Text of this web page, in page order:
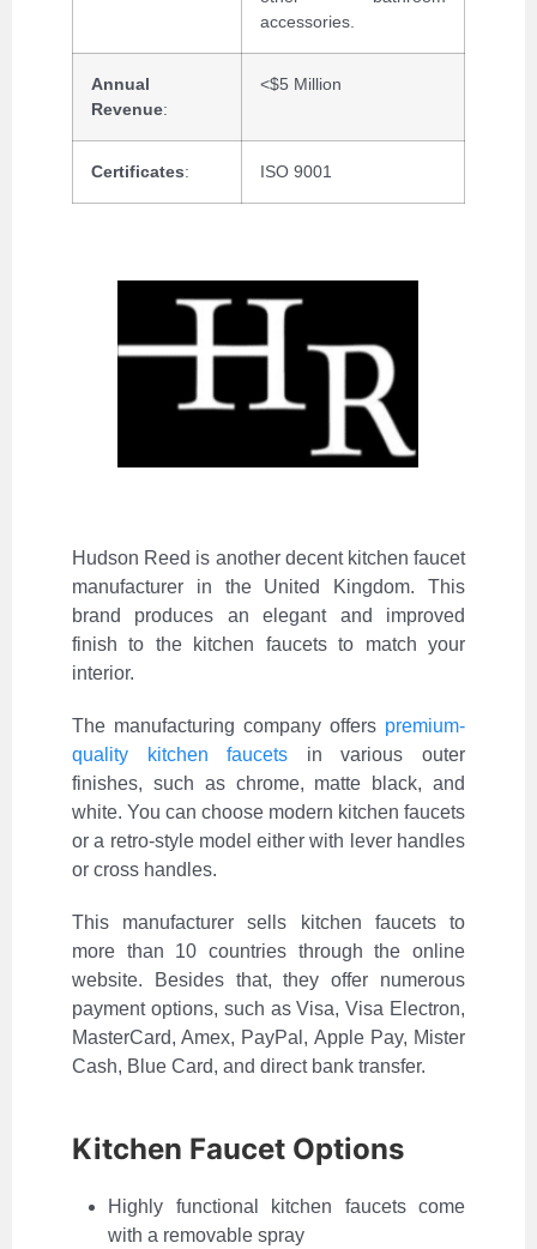
accessories.
Annual
Revenue:
<$5 Million
Certificates: ISO 9001
Hudson Reed is another decent kitchen faucet
manufacturer in the United Kingdom. This
brand produces an elegant and improved
finish to the kitchen faucets to match your
interior.
The manufacturing company offers premium-
quality kitchen faucets in various outer
finishes, such as chrome, matte black, and
white. You can choose modern kitchen faucets
or a retro-style model either with lever handles
or cross handles.
This manufacturer sells kitchen faucets to
more than 10 countries through the online
website. Besides that, they offer numerous
payment options, such as Visa, Visa Electron,
MasterCard, Amex, PayPal, Apple Pay, Mister
Cash, Blue Card, and direct bank transfer.
Kitchen Faucet Options
Highly functional kitchen faucets come
with a removable spray